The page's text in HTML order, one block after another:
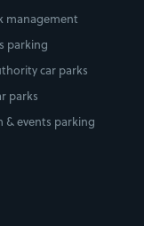
management
parking
car parks
parks
& events parking